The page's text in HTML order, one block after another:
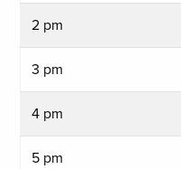
2 pm
3 pm
4 pm
5 pm